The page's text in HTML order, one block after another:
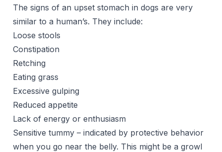
The signs of an upset stomach in dogs are very
similar to a human’s. They include:
Loose stools
Constipation
Retching
Eating grass
Excessive gulping
Reduced appetite
Lack of energy or enthusiasm
Sensitive tummy – indicated by protective behavior
when you go near the belly. This might be a growl